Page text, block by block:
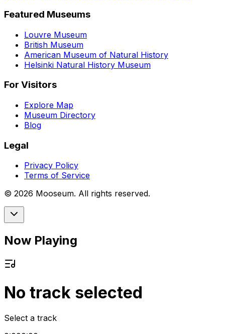
Featured Museums
Louvre Museum
British Museum
American Museum of Natural History
Helsinki Natural History Museum
For Visitors
Explore Map
Museum Directory
Blog
Legal
Privacy Policy
Terms of Service
© 2026 Mooseum. All rights reserved.
Now Playing
No track selected
Select a track